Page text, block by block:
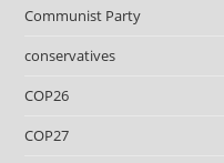
Communist Party
conservatives
COP26
COP27